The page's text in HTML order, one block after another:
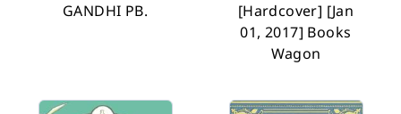
GANDHI PB.
[Hardcover] [Jan
01, 2017] Books
Wagon